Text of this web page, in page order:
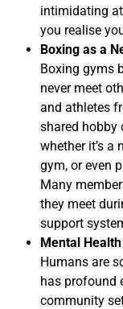
intimidating
you realise
Boxing as a
Boxing gyms
never meet
and athletes
shared hobby
whether it’s a
gym, or even
Many
they meet
support
Mental
Humans are
has profound
community